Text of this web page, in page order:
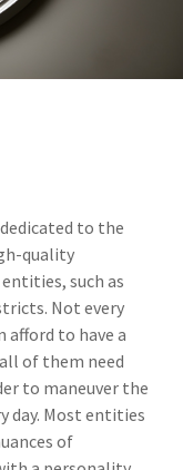
dedicated to the
quality
such as
Not every
afford to have a
of them need
to maneuver the
day. Most entities
of